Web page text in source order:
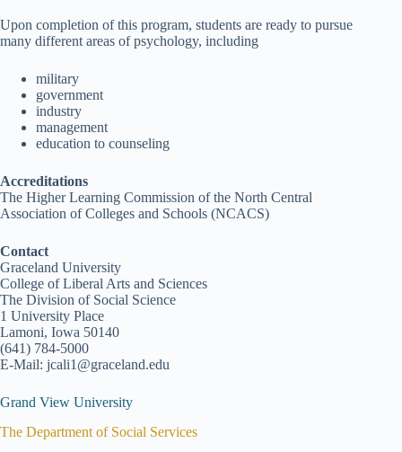
Upon completion of this program, students are ready to pursue
many different areas of psychology, including
military
government
industry
management
education to counseling
Accreditations
The Higher Learning Commission of the North Central
Association of Colleges and Schools (NCACS)
Contact
Graceland University
College of Liberal Arts and Sciences
The Division of Social Science
1 University Place
Lamoni, Iowa 50140
(641) 784-5000
E-Mail: jcali1@graceland.edu
Grand View University
The Department of Social Services